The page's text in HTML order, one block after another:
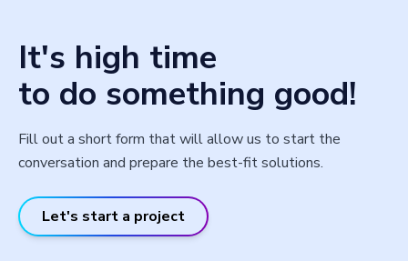
It's high time
to do something good!
Fill out a short form that will allow us to start the
conversation and prepare the best-fit solutions.
Let's start a project